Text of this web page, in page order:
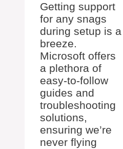
Getting support
for any snags
during setup is a
breeze.
Microsoft offers
a plethora of
easy-to-follow
guides and
troubleshooting
solutions,
ensuring we’re
never flying